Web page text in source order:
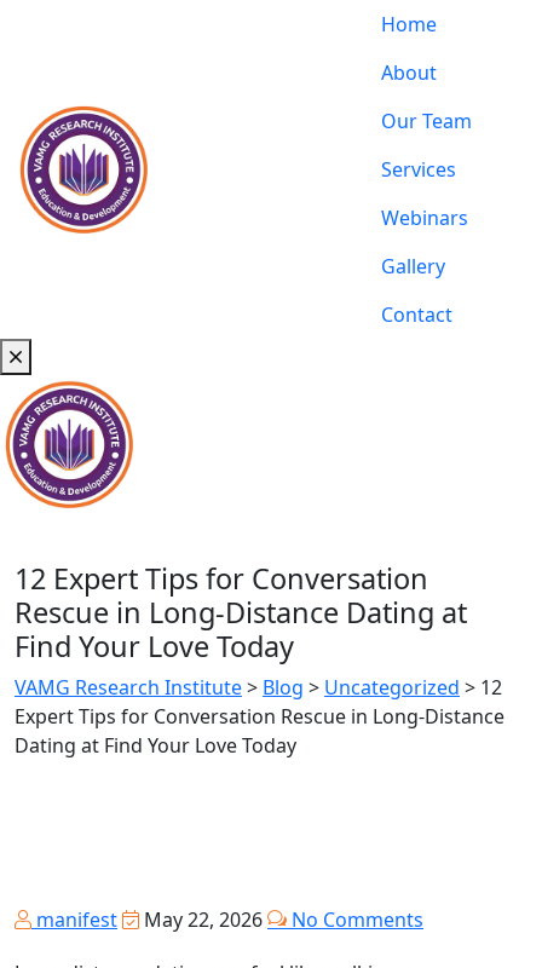
Home
About
Our Team
Services
Webinars
Gallery
Contact
12 Expert Tips for Conversation
Rescue in Long‑Distance Dating at
Find Your Love Today
VAMG Research Institute> Blog > Uncategorized > 12
Expert Tips for Conversation Rescue in Long‑Distance
Dating at Find Your Love Today
manifest May 22, 2026
No Comments